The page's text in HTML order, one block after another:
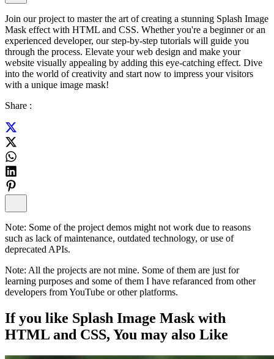
Join our project to master the art of creating a stunning Splash Image
Mask effect with HTML and CSS. Whether you're a beginner or an
experienced developer, our step-by-step tutorials will guide you
through the process. Elevate your web design and make your
website visually appealing by adding this eye-catching effect. Dive
into the world of creativity and start now to impress your visitors
with a unique image mask!
Share :
Note: Some of the project demos might not work due to reasons
such as lack of maintenance, outdated technology, or use of
deprecated APIs.
Note: All the projects are not mine. Some of them are just for
learning purposes and some of them I have refaranced from other
developers from YouTube or other platforms.
If you like Splash Image Mask with
HTML and CSS, You may also Like